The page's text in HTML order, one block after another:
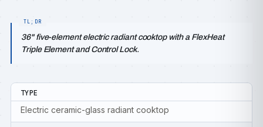
36" five-element electric radiant cooktop with a FlexHeat
Triple Element and Control Lock.
TYPE
Electric ceramic-glass radiant cooktop